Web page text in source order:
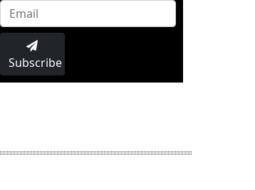
Subscribe